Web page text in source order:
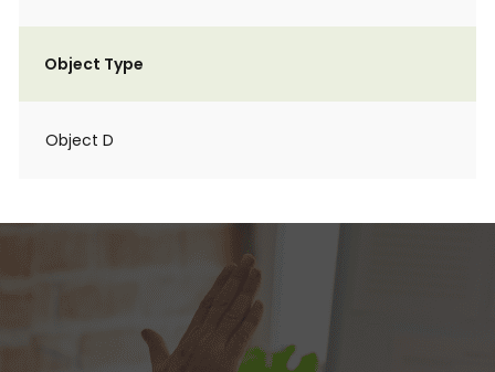
Object Type
Object D